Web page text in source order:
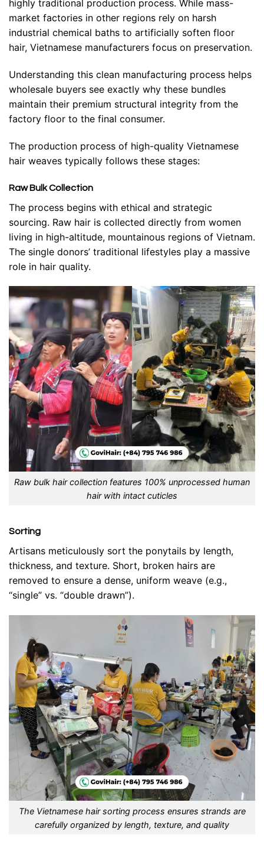
highly traditional production process. While mass-
market factories in other regions rely on harsh
industrial chemical baths to artificially soften floor
hair, Vietnamese manufacturers focus on preservation.
Understanding this clean manufacturing process helps
wholesale buyers see exactly why these bundles
maintain their premium structural integrity from the
factory floor to the final consumer.
The production process of high-quality Vietnamese
hair weaves typically follows these stages:
Raw Bulk Collection
The process begins with ethical and strategic
sourcing. Raw hair is collected directly from women
living in high-altitude, mountainous regions of Vietnam.
The single donors’ traditional lifestyles play a massive
role in hair quality.
Raw bulk hair collection features 100% unprocessed human
hair with intact cuticles
Sorting
Artisans meticulously sort the ponytails by length,
thickness, and texture. Short, broken hairs are
removed to ensure a dense, uniform weave (e.g.,
“single” vs. “double drawn”).
The Vietnamese hair sorting process ensures strands are
carefully organized by length, texture, and quality